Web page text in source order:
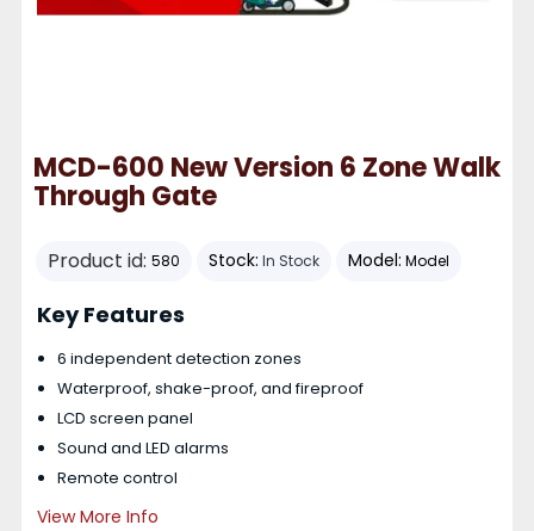
MCD-600 New Version 6 Zone Walk
Through Gate
Product id: 580 Stock: In Stock Model: Model
Key Features
6 independent detection zones
Waterproof, shake-proof, and fireproof
LCD screen panel
Sound and LED alarms
Remote control
View More Info